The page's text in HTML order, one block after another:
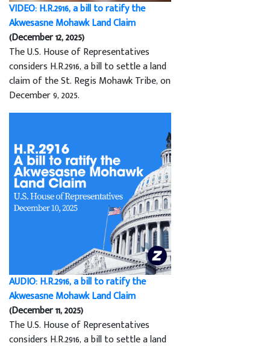
VIDEO: H.R.2916, a bill to ratify the
Akwesasne Mohawk Land Claim
(December 12, 2025)
The U.S. House of Representatives
considers H.R.2916, a bill to settle a land
claim of the St. Regis Mohawk Tribe, on
December 9, 2025.
AUDIO: H.R.2916, a bill to ratify the
Akwesasne Mohawk Land Claim
(December 11, 2025)
The U.S. House of Representatives
considers H.R.2916, a bill to settle a land